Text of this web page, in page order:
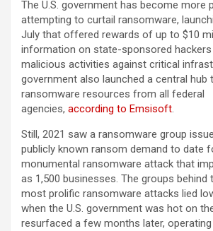
The U.S. government has become more
attempting to curtail ransomware,
July that offered rewards of up to $10
information on state-sponsored hackers
malicious activities against critical
government also launched a central hub
ransomware resources from all federal
agencies, according to Emsisoft.
Still, 2021 saw a ransomware group
publicly known ransom demand to date
monumental ransomware attack that
as 1,500 businesses. The groups behind
most prolific ransomware attacks lied
when the U.S. government was hot on
resurfaced a few months later,